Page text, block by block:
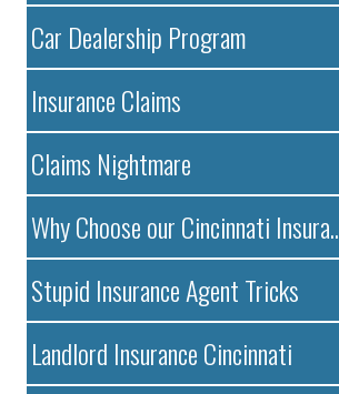
Car Dealership Program
Insurance Claims
Claims Nightmare
Why Choose our Cincinnati Insura..
Stupid Insurance Agent Tricks
Landlord Insurance Cincinnati